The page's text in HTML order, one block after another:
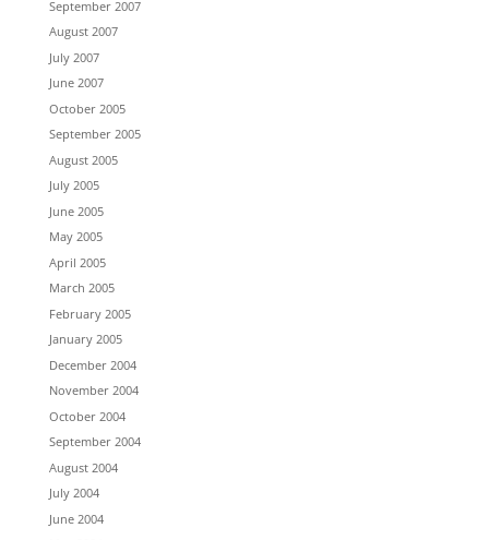
September 2007
August 2007
July 2007
June 2007
October 2005
September 2005
August 2005
July 2005
June 2005
May 2005
April 2005
March 2005
February 2005
January 2005
December 2004
November 2004
October 2004
September 2004
August 2004
July 2004
June 2004